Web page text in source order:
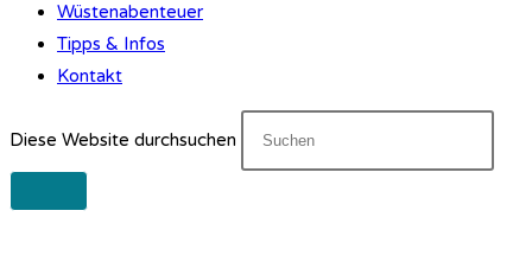
Wüstenabenteuer
Tipps & Infos
Kontakt
Diese Website durchsuchen